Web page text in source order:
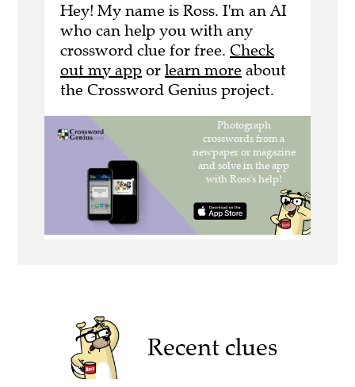
Hey! My name is Ross. I'm an AI
who can help you with any
crossword clue for free. Check
out my app or learn more about
the Crossword Genius project.
Recent clues